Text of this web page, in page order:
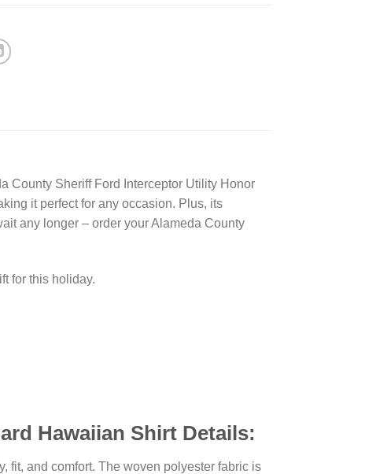
County Sheriff Ford Interceptor Utility Honor
it perfect for any occasion. Plus, its
any longer – order your Alameda County
for this holiday.
Hawaiian Shirt Details:
fit, and comfort. The woven polyester fabric is